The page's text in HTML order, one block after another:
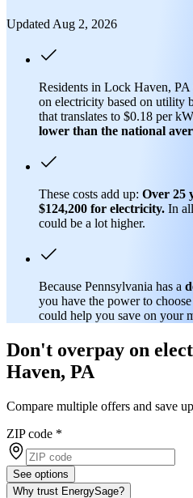
Updated Aug 2, 2026
Residents in Lock Haven, PA
on electricity based on utility
that translates to $0.18 per
lower than the national
These costs add up: Over 25
$124,200 for electricity. In
could be a lot higher.
Because Pennsylvania has a
you have the power to
could help you save on your
Don't overpay on
Haven, PA
Compare multiple offers and save
ZIP code *
See options
Why trust EnergySage?